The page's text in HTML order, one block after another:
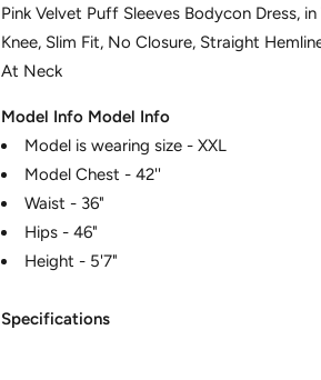
Pink Velvet Puff Sleeves Bodycon Dress,
Knee, Slim Fit, No Closure, Straight
At Neck
Model Info Model Info
Model is wearing size - XXL
Model Chest - 42''
Waist - 36"
Hips - 46"
Height - 5'7"
Specifications